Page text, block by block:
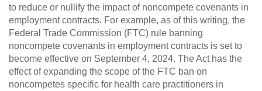
to reduce or nullify the impact of noncompete covenants in
employment contracts. For example, as of this writing, the
Federal Trade Commission (FTC) rule banning
noncompete covenants in employment contracts is set to
become effective on September 4, 2024. The Act has the
effect of expanding the scope of the FTC ban on
noncompetes specific for health care practitioners in